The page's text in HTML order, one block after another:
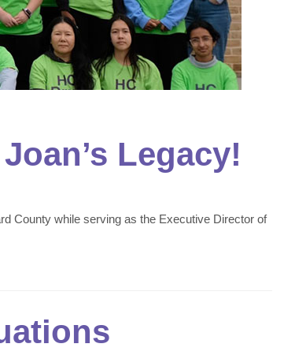
Legacy!
County while serving as the Executive Director of